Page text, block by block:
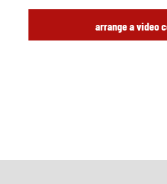
arrange a video